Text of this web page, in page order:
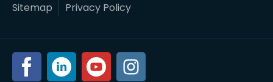
Sitemap
Privacy Policy